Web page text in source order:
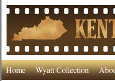
Home Wyatt Collection